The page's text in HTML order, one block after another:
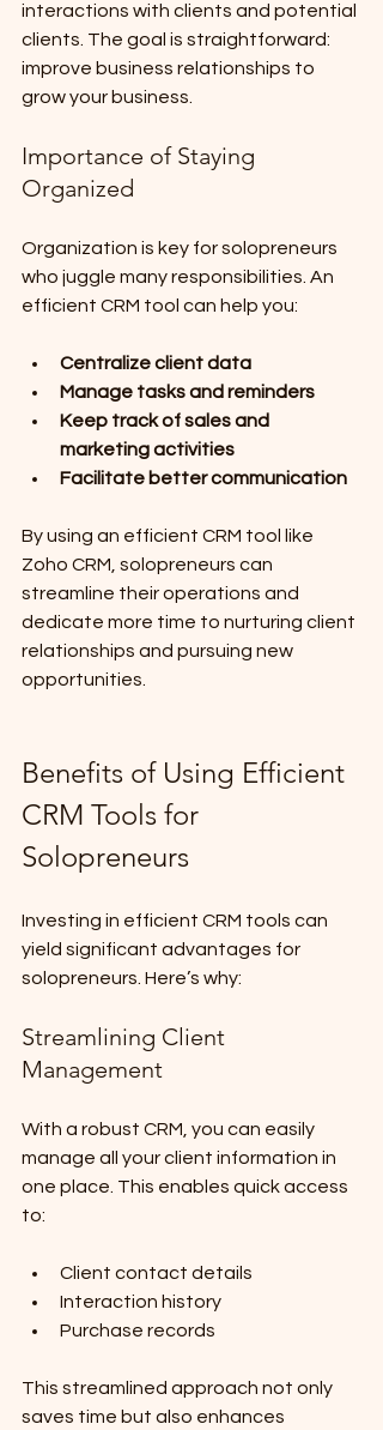
interactions with clients and potential
clients. The goal is straightforward:
improve business relationships to
grow your business.
Importance of Staying
Organized
Organization is key for solopreneurs
who juggle many responsibilities. An
efficient CRM tool can help you:
Centralize client data
Manage tasks and reminders
Keep track of sales and
marketing activities
Facilitate better communication
By using an efficient CRM tool like
Zoho CRM, solopreneurs can
streamline their operations and
dedicate more time to nurturing client
relationships and pursuing new
opportunities.
Benefits of Using Efficient
CRM Tools for
Solopreneurs
Investing in efficient CRM tools can
yield significant advantages for
solopreneurs. Here’s why:
Streamlining Client
Management
With a robust CRM, you can easily
manage all your client information in
one place. This enables quick access
to:
Client contact details
Interaction history
Purchase records
This streamlined approach not only
saves time but also enhances